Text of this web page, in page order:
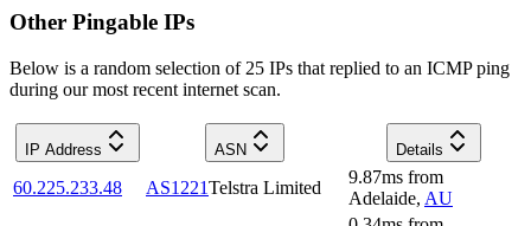
Other Pingable IPs
Below is a random selection of 25 IPs that replied to an ICMP ping
during our most recent internet scan.
IP Address ASN Details
60.225.233.48 AS1221Telstra Limited
9.87ms from
Adelaide, AU